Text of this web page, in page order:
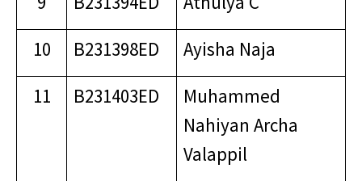
10
B231398ED
Ayisha Naja
11
B231403ED
Muhammed
Nahiyan Archa
Valappil